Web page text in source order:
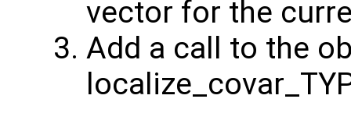
vector for the
Add a call to the